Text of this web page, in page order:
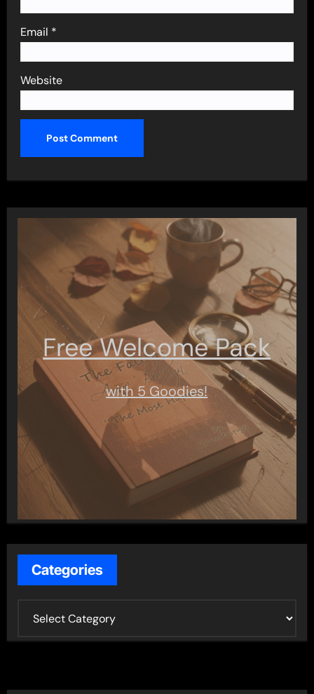
Email *
Website
Free Welcome Pack
with 5 Goodies!
Categories
g